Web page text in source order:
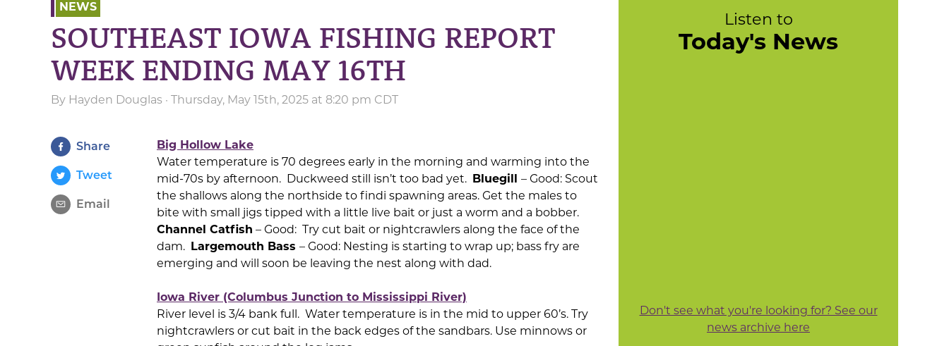
NEWS
SOUTHEAST IOWA FISHING REPORT
WEEK ENDING MAY 16TH
By Hayden Douglas · Thursday, May 15th, 2025 at 8:20 pm CDT
Share
Tweet
Email
Big Hollow Lake
Water temperature is 70 degrees early in the morning and warming into the
mid-70s by afternoon. Duckweed still isn’t too bad yet. Bluegill – Good: Scout
the shallows along the northside to findi spawning areas. Get the males to
bite with small jigs tipped with a little live bait or just a worm and a bobber.
Channel Catfish – Good: Try cut bait or nightcrawlers along the face of the
dam. Largemouth Bass – Good: Nesting is starting to wrap up; bass fry are
emerging and will soon be leaving the nest along with dad.
Iowa River (Columbus Junction to Mississippi River)
River level is 3/4 bank full. Water temperature is in the mid to upper 60’s. Try
nightcrawlers or cut bait in the back edges of the sandbars. Use minnows or
Listen to
Today's News
Don't see what you're looking for? See our
news archive here